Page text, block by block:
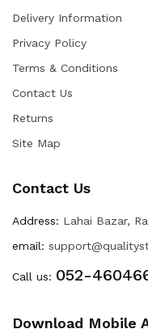
Delivery Information
Privacy Policy
Terms & Conditions
Contact Us
Returns
Site Map
Contact Us
Address: Lahai Bazar,
email:
Call us: 052-
Download Mobile